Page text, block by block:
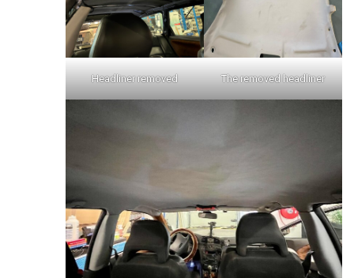
Headliner removed The removed headliner